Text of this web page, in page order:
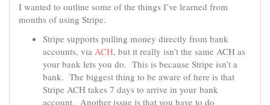
I wanted to outline some of the things I’ve learned from
months of using Stripe.
Stripe supports pulling money directly from bank
accounts, via ACH, but it really isn’t the same ACH as
your bank lets you do. This is because Stripe isn’t a
bank. The biggest thing to be aware of here is that
Stripe ACH takes 7 days to arrive in your bank
account. Another issue is that you have to do